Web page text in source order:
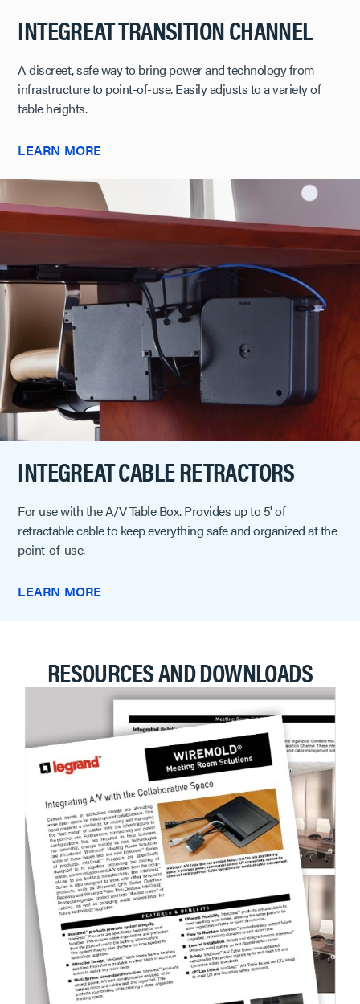
INTEGREAT TRANSITION CHANNEL
A discreet, safe way to bring power and technology from
infrastructure to point-of-use. Easily adjusts to a variety of
table heights.
LEARN MORE
INTEGREAT CABLE RETRACTORS
For use with the A/V Table Box. Provides up to 5' of
retractable cable to keep everything safe and organized at the
point-of-use.
LEARN MORE
RESOURCES AND DOWNLOADS